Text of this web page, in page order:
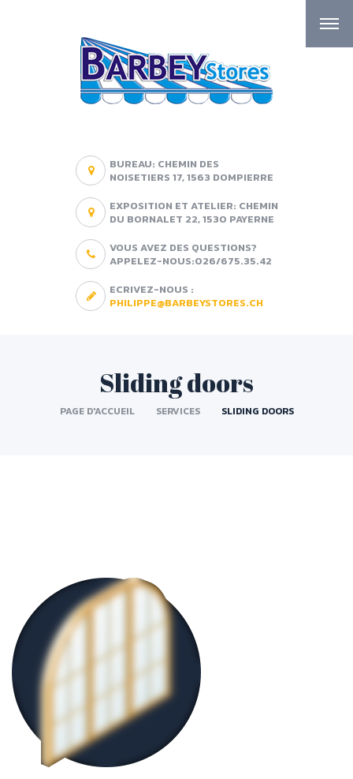
BUREAU: CHEMIN DES
NOISETIERS 17, 1563 DOMPIERRE
EXPOSITION ET ATELIER: CHEMIN
DU BORNALET 22, 1530 PAYERNE
VOUS AVEZ DES QUESTIONS?
APPELEZ-NOUS:026/675.35.42
ECRIVEZ-NOUS :
PHILIPPE@BARBEYSTORES.CH
Sliding doors
PAGE D'ACCUEIL SERVICES SLIDING DOORS